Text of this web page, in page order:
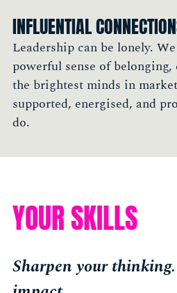
Cigdem Oztabak, CMO,
Member, New York
INFLUENTIAL
Leadership can be lonely.
powerful sense of
the brightest minds in
supported, energised, and
do.
YOUR SKILLS
Sharpen your